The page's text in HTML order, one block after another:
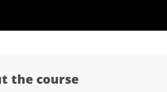
the course